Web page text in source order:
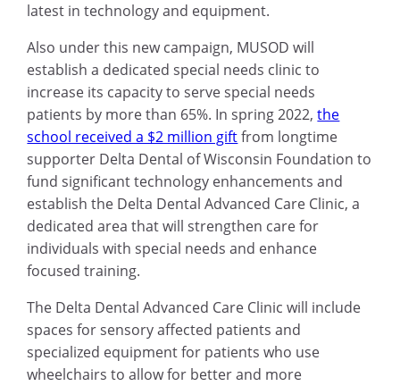
latest in technology and equipment.
Also under this new campaign, MUSOD will
establish a dedicated special needs clinic to
increase its capacity to serve special needs
patients by more than 65%. In spring 2022,the
school received a $2 million giftfrom longtime
supporter Delta Dental of Wisconsin Foundation to
fund significant technology enhancements and
establish the Delta Dental Advanced Care Clinic, a
dedicated area that will strengthen care for
individuals with special needs and enhance
focused training.
The Delta Dental Advanced Care Clinic will include
spaces for sensory affected patients and
specialized equipment for patients who use
wheelchairs to allow for better and more